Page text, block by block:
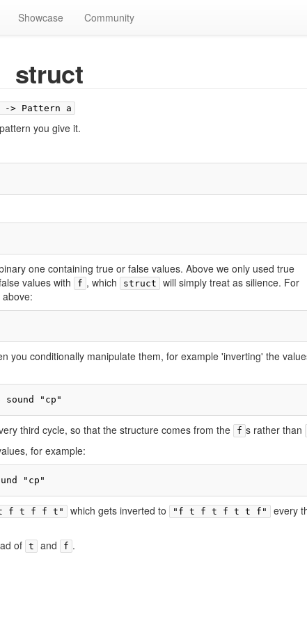
Showcase Community
struct
> Pattern a
you give it.
one containing true or false values. Above we only used true
values with f , which struct
will simply treat as silience. For
you conditionally manipulate them, for example 'inverting' the
"cp"
third cycle, so that the structure comes from the f s rather than
for example:
"cp"
f t f f t" which gets inverted to "f t f t f t t f"
every
of t and f .